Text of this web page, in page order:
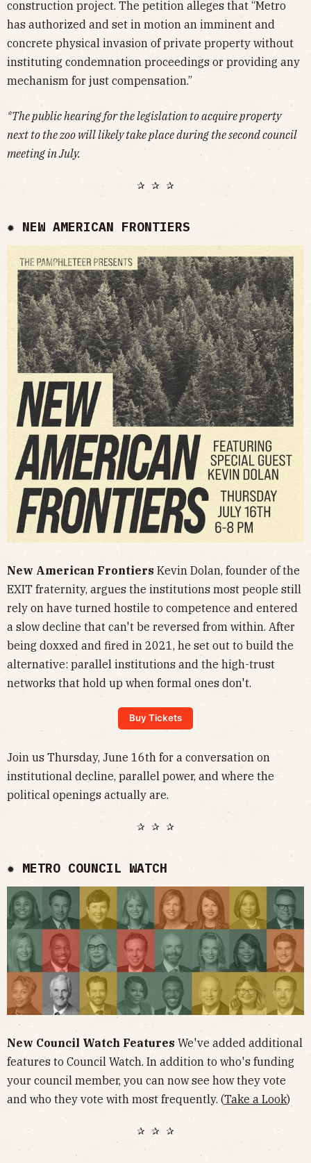
construction project. The petition alleges that “Metro
has authorized and set in motion an imminent and
concrete physical invasion of private property without
instituting condemnation proceedings or providing any
mechanism for just compensation.”
*The public hearing for the legislation to acquire property
next to the zoo will likely take place during the second council
meeting in July.
✰ ✰ ✰
✹ NEW AMERICAN FRONTIERS
New American Frontiers Kevin Dolan, founder of the
EXIT fraternity, argues the institutions most people still
rely on have turned hostile to competence and entered
a slow decline that can't be reversed from within. After
being doxxed and fired in 2021, he set out to build the
alternative: parallel institutions and the high-trust
networks that hold up when formal ones don't.
Buy Tickets
Join us Thursday, June 16th for a conversation on
institutional decline, parallel power, and where the
political openings actually are.
✰ ✰ ✰
✹ METRO COUNCIL WATCH
New Council Watch Features We've added additional
features to Council Watch. In addition to who's funding
your council member, you can now see how they vote
and who they vote with most frequently. (Take a Look)
✰ ✰ ✰